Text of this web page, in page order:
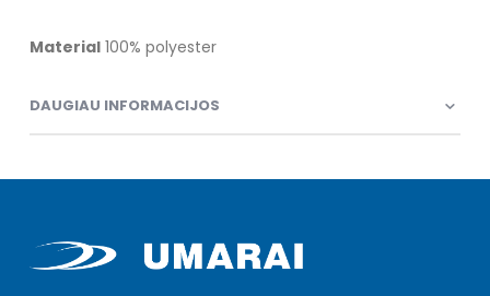
Material 100% polyester
DAUGIAU INFORMACIJOS